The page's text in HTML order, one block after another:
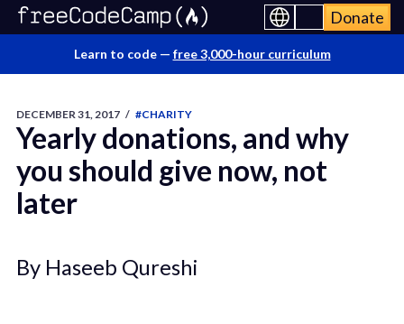
Donate
Learn to code — free 3,000-hour curriculum
DECEMBER 31, 2017 / #CHARITY
Yearly donations, and why
you should give now, not
later
By Haseeb Qureshi